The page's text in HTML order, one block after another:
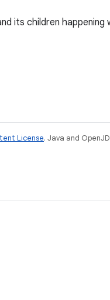
its children happening
License. Java and